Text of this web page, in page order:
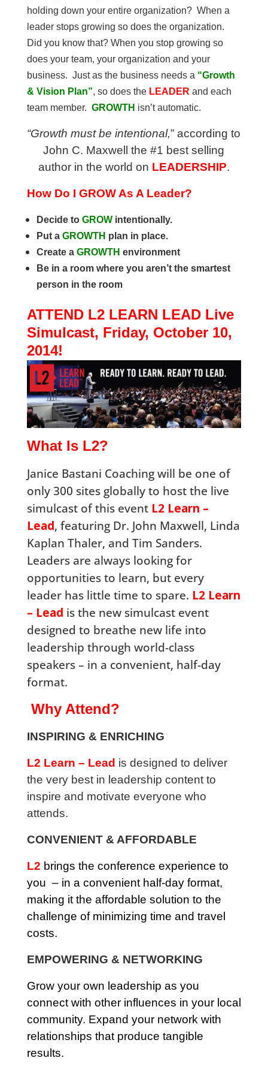
holding down your entire organization? When a
leader stops growing so does the organization.
Did you know that? When you stop growing so
does your team, your organization and your
business. Just as the business needs a “Growth
& Vision Plan”, so does the LEADER and each
team member. GROWTH isn’t automatic.
“Growth must be intentional,” according to
John C. Maxwell the #1 best selling
author in the world on LEADERSHIP.
How Do I GROW As A Leader?
Decide to GROWintentionally.
Put a GROWTH plan in place.
Create a GROWTH environment
Be in a room where you aren’t the smartest
person in the room
ATTEND L2 LEARN LEAD Live
Simulcast, Friday, October 10,
2014!
What Is L2?
Janice Bastani Coaching will be one of
only 300 sites globally to host the live
simulcast of this event L2 Learn –
Lead, featuring Dr. John Maxwell, Linda
Kaplan Thaler, and Tim Sanders.
Leaders are always looking for
opportunities to learn, but every
leader has little time to spare. L2 Learn
– Lead is the new simulcast event
designed to breathe new life into
leadership through world-class
speakers – in a convenient, half-day
format.
Why Attend?
INSPIRING & ENRICHING
L2 Learn – Lead is designed to deliver
the very best in leadership content to
inspire and motivate everyone who
attends.
CONVENIENT & AFFORDABLE
L2 brings the conference experience to
you – in a convenient half-day format,
making it the affordable solution to the
challenge of minimizing time and travel
costs.
EMPOWERING & NETWORKING
Grow your own leadership as you
connect with other influences in your local
community. Expand your network with
relationships that produce tangible
results.